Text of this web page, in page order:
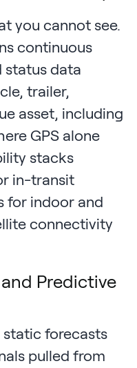
you cannot see.
continuous
status data
trailer,
asset, including
GPS alone
stacks
in-transit
for indoor and
connectivity
Predictive
forecasts
pulled from